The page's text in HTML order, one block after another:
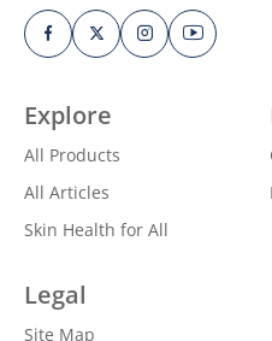
Explore
All Products
All Articles
Skin Health for All
Legal
Site Map